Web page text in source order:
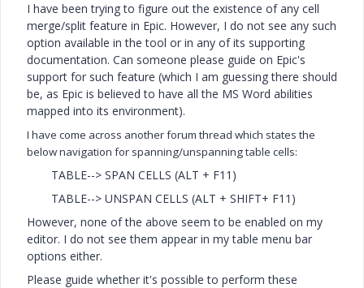
I have been trying to figure out the existence of any cell
merge/split feature in Epic. However, I do not see any such
option available in the tool or in any of its supporting
documentation. Can someone please guide on Epic's
support for such feature (which I am guessing there should
be, as Epic is believed to have all the MS Word abilities
mapped into its environment).
I have come across another forum thread which states the
below navigation for spanning/unspanning table cells:
TABLE--> SPAN CELLS (ALT + F11)
TABLE--> UNSPAN CELLS (ALT + SHIFT+ F11)
However, none of the above seem to be enabled on my
editor. I do not see them appear in my table menu bar
options either.
Please guide whether it's possible to perform these